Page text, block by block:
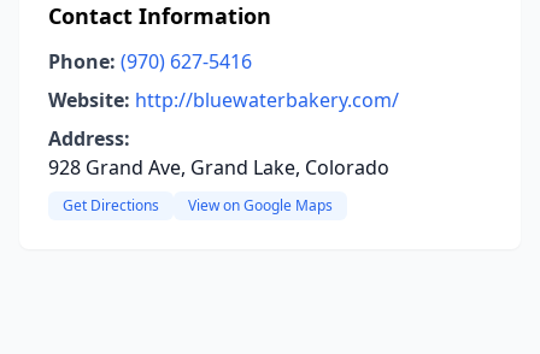
Contact Information
Phone: (970) 627-5416
Website: http://bluewaterbakery.com/
Address:
928 Grand Ave, Grand Lake, Colorado
Get Directions View on Google Maps